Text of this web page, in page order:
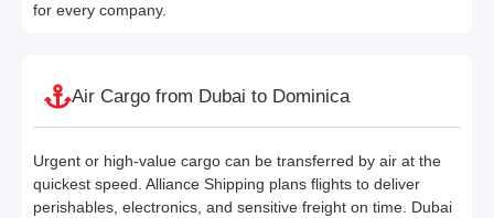
for every company.
Air Cargo from Dubai to Dominica
Urgent or high-value cargo can be transferred by air at the
quickest speed. Alliance Shipping plans flights to deliver
perishables, electronics, and sensitive freight on time. Dubai